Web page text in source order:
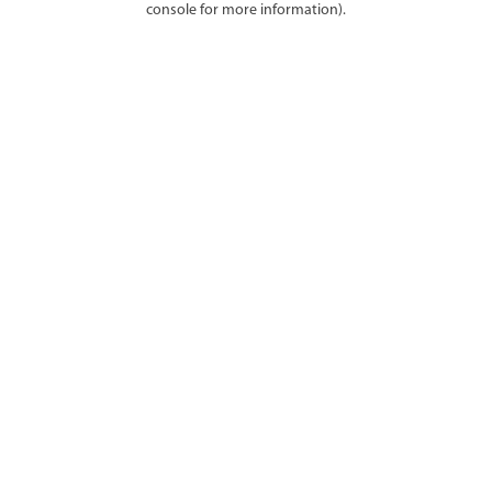
console for more information).